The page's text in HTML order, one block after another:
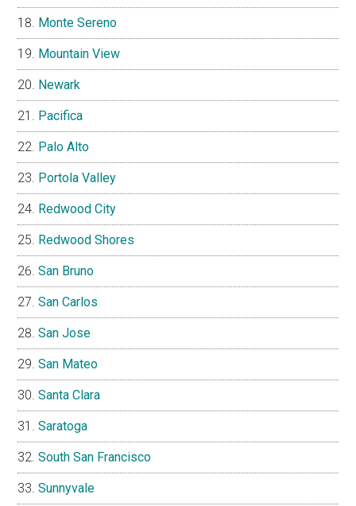
Monte Sereno
Mountain View
Newark
Pacifica
Palo Alto
Portola Valley
Redwood City
Redwood Shores
San Bruno
San Carlos
San Jose
San Mateo
Santa Clara
Saratoga
South San Francisco
Sunnyvale